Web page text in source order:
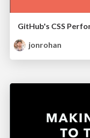
GitHub's CSS
jonrohan